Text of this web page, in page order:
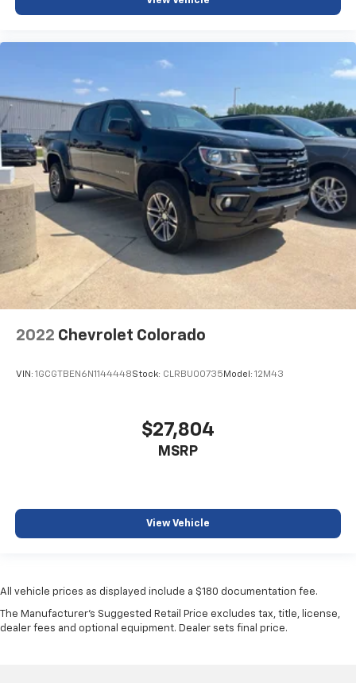
2022 Chevrolet Colorado
VIN: 1GCGTBEN6N1144448Stock: CLRBU00735 Model: 12M43
$27,804
MSRP
View Vehicle
All vehicle prices as displayed include a $180 documentation fee.
The Manufacturer's Suggested Retail Price excludes tax, title, license,
dealer fees and optional equipment. Dealer sets final price.